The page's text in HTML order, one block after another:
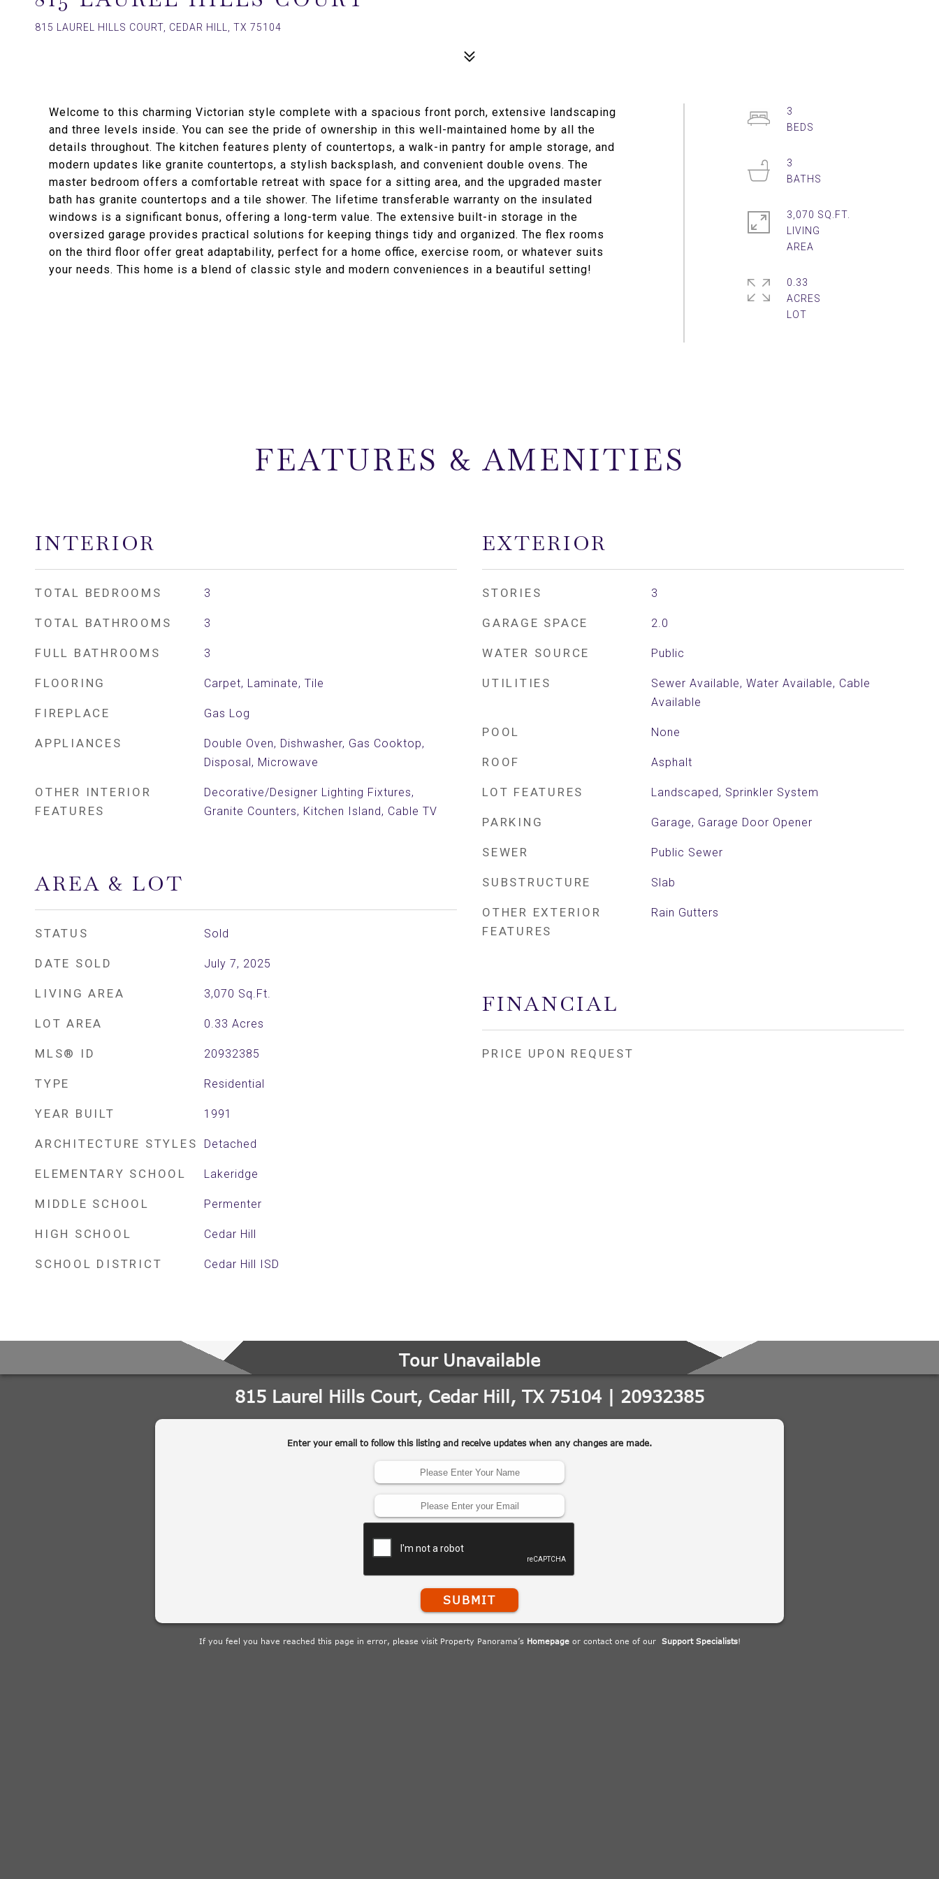
815 LAUREL HILLS COURT, CEDAR HILL, TX 75104
Welcome to this charming Victorian style complete with a spacious front porch, extensive landscaping
and three levels inside. You can see the pride of ownership in this well-maintained home by all the
details throughout. The kitchen features plenty of countertops, a walk-in pantry for ample storage, and
modern updates like granite countertops, a stylish backsplash, and convenient double ovens. The
master bedroom offers a comfortable retreat with space for a sitting area, and the upgraded master
bath has granite countertops and a tile shower. The lifetime transferable warranty on the insulated
windows is a significant bonus, offering a long-term value. The extensive built-in storage in the
oversized garage provides practical solutions for keeping things tidy and organized. The flex rooms
on the third floor offer great adaptability, perfect for a home office, exercise room, or whatever suits
your needs. This home is a blend of classic style and modern conveniences in a beautiful setting!
3
3
3,070 SQ.FT.
LIVING
0.33
ACRES
FEATURES & AMENITIES
INTERIOR
TOTAL BEDROOMS 3
TOTAL BATHROOMS 3
FULL BATHROOMS 3
FLOORING Carpet, Laminate, Tile
FIREPLACE Gas Log
APPLIANCES
Double Oven, Dishwasher, Gas Cooktop,
Disposal, Microwave
OTHER INTERIOR
FEATURES
Decorative/Designer Lighting Fixtures,
Granite Counters, Kitchen Island, Cable TV
AREA & LOT
STATUS Sold
DATE SOLD July 7, 2025
LIVING AREA 3,070 Sq.Ft.
LOT AREA 0.33 Acres
MLS® ID 20932385
TYPE Residential
YEAR BUILT 1991
ARCHITECTURE STYLES Detached
ELEMENTARY SCHOOL Lakeridge
MIDDLE SCHOOL Permenter
HIGH SCHOOL Cedar Hill
SCHOOL DISTRICT Cedar Hill ISD
EXTERIOR
STORIES 3
GARAGE SPACE 2.0
WATER SOURCE Public
UTILITIES
Sewer Available, Water Available, Cable
Available
POOL None
ROOF Asphalt
LOT FEATURES Landscaped, Sprinkler System
PARKING Garage, Garage Door Opener
SEWER Public Sewer
SUBSTRUCTURE Slab
OTHER EXTERIOR
FEATURES
Rain Gutters
FINANCIAL
PRICE UPON REQUEST